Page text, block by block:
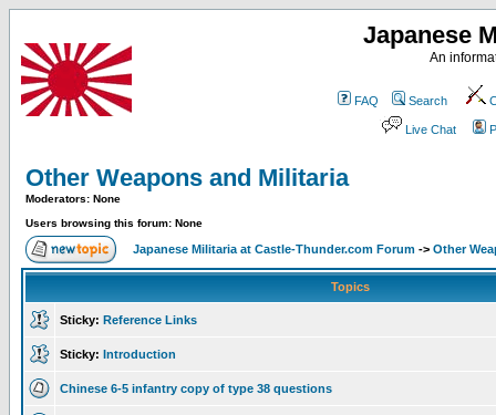
Japanese
An
FAQ Search
Live Chat
Other Weapons and Militaria
Moderators: None
Users browsing this forum: None
Japanese Militaria at Castle-Thunder.com Forum -> Other
Topics
Sticky: Reference Links
Sticky: Introduction
Chinese 6-5 infantry copy of type 38 questions